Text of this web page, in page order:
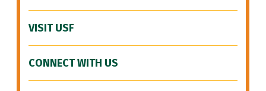
VISIT USF
CONNECT WITH US